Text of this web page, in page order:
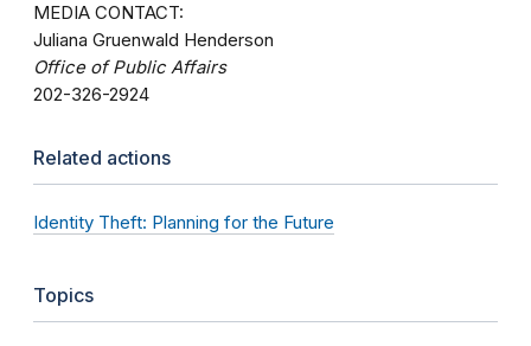
MEDIA CONTACT:
Juliana Gruenwald Henderson
Office of Public Affairs
202-326-2924
Related actions
Identity Theft: Planning for the Future
Topics